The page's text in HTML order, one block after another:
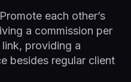
Promote each other’s
a commission per
providing a
besides regular client